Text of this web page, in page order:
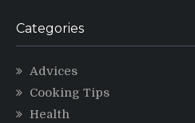
Categories
Advices
Cooking Tips
Health